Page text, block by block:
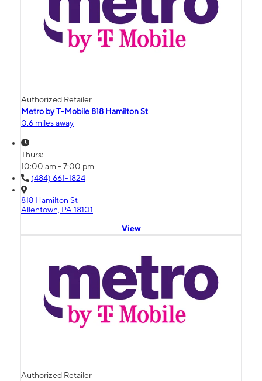
Authorized Retailer
Metro by T-Mobile 818 Hamilton St
0.6 miles away
Thurs:
10:00 am - 7:00 pm
(484) 661-1824
818 Hamilton St
Allentown, PA 18101
View
Authorized Retailer